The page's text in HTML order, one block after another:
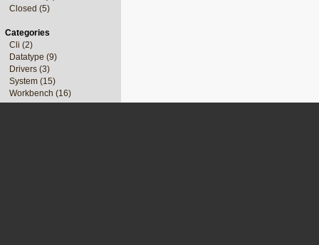
Closed (5)
Categories
Cli (2)
Datatype (9)
Drivers (3)
System (15)
Workbench (16)